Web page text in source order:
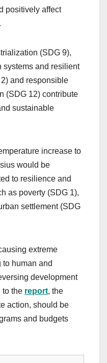
positively affect
(SDG 9),
systems and resilient
and responsible
(SDG 12) contribute
sustainable
increase to
would be
to resilience and
as poverty (SDG 1),
settlement (SDG
extreme
human and
development
to the report, the
action, should be
and budgets